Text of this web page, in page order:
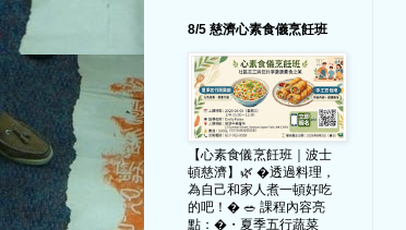
8/5 慈濟心素食儀烹飪班
【心素食儀烹飪班｜波士
頓慈濟】🌿 �透過料理，
為自己和家人煮一頓好吃
的吧！� 🥗 課程內容亮
點：�・夏季五行蔬菜